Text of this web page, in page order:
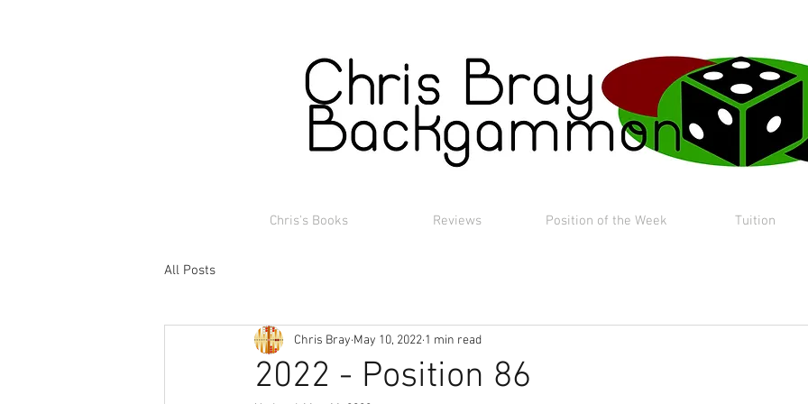
Chris's Books Reviews Position of the Week Tuition
All Posts
2022 - Position 86
Chris Bray May 10, 2022 1 min read